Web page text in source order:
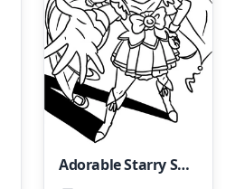
Adorable Starry Sky Miyuki